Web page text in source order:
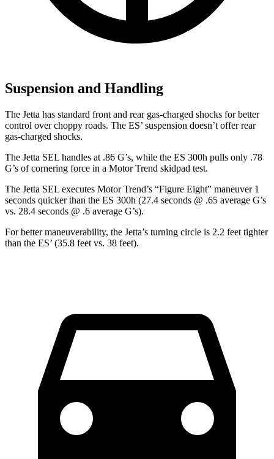
Suspension and Handling
The Jetta has standard front and rear gas-charged shocks for better
control over choppy roads. The ES’ suspension doesn’t offer rear
gas-charged shocks.
The Jetta SEL handles at .86 G’s, while the ES 300h pulls only .78
G’s of cornering force in a Motor Trend skidpad test.
The Jetta SEL executes Motor Trend’s “Figure Eight” maneuver 1
seconds quicker than the ES 300h (27.4 seconds @ .65 average G’s
vs. 28.4 seconds @ .6 average G’s).
For better maneuverability, the Jetta’s turning circle is 2.2 feet tighter
than the ES’ (35.8 feet vs. 38 feet).